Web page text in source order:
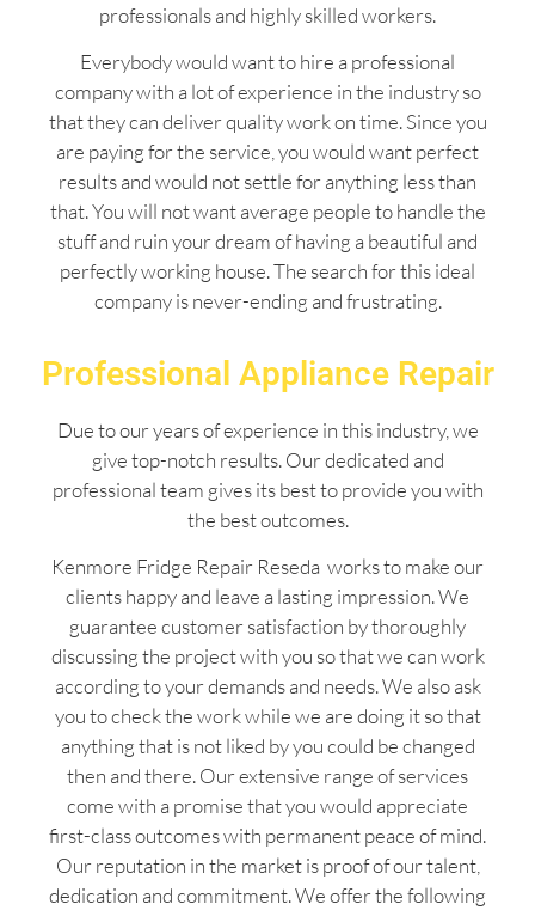
professionals and highly skilled workers.
Everybody would want to hire a professional
company with a lot of experience in the industry so
that they can deliver quality work on time. Since you
are paying for the service, you would want perfect
results and would not settle for anything less than
that. You will not want average people to handle the
stuff and ruin your dream of having a beautiful and
perfectly working house. The search for this ideal
company is never-ending and frustrating.
Professional Appliance Repair
Due to our years of experience in this industry, we
give top-notch results. Our dedicated and
professional team gives its best to provide you with
the best outcomes.
Kenmore Fridge Repair Reseda works to make our
clients happy and leave a lasting impression. We
guarantee customer satisfaction by thoroughly
discussing the project with you so that we can work
according to your demands and needs. We also ask
you to check the work while we are doing it so that
anything that is not liked by you could be changed
then and there. Our extensive range of services
come with a promise that you would appreciate
first-class outcomes with permanent peace of mind.
Our reputation in the market is proof of our talent,
dedication and commitment. We offer the following